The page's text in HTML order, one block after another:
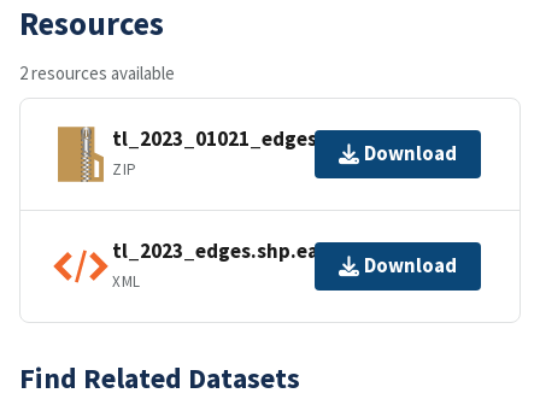
Resources
2 resources available
tl_2023_01021_edges.zip
ZIP
Download
tl_2023_edges.shp.ea.iso.xml
XML
Download
Find Related Datasets